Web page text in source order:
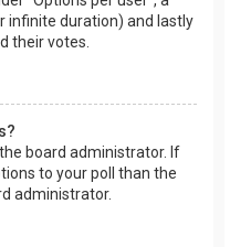
infinite duration) and lastly
their votes.
board administrator. If
to your poll than the
administrator.